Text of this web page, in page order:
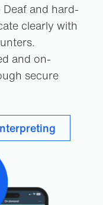
and hard-
clearly with
and on-
secure